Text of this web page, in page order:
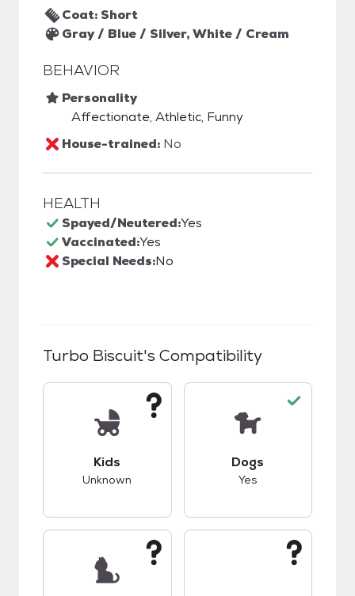
Coat: Short
Gray / Blue / Silver, White / Cream
BEHAVIOR
Personality
Affectionate, Athletic, Funny
House-trained: No
HEALTH
Spayed/Neutered:Yes
Vaccinated:Yes
Special Needs:No
Turbo Biscuit's Compatibility
Kids
Unknown
Dogs
Yes